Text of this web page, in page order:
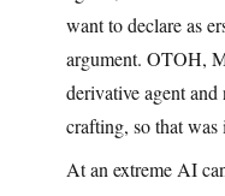
want to declare as
argument. OTOH,
derivative agent and
crafting, so that was
At an extreme AI